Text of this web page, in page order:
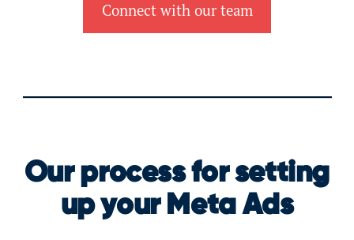
Connect with our team
Our process for setting
up your Meta Ads